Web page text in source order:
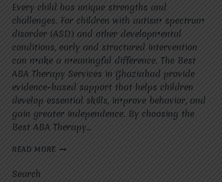
Every child has unique strengths and
challenges. For children with autism spectrum
disorder (ASD) and other developmental
conditions, early and structured intervention
can make a meaningful difference. The Best
ABA Therapy Services in Ghaziabad provide
evidence-based support that helps children
develop essential skills, improve behavior, and
gain greater independence. By choosing the
Best ABA Therapy…
READ MORE WHAT
Search